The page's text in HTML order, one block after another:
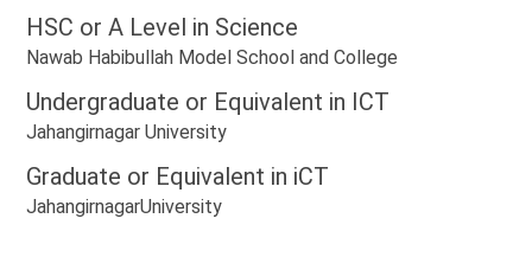
HSC or A Level in Science
Nawab Habibullah Model School and College
Undergraduate or Equivalent in ICT
Jahangirnagar University
Graduate or Equivalent in iCT
JahangirnagarUniversity